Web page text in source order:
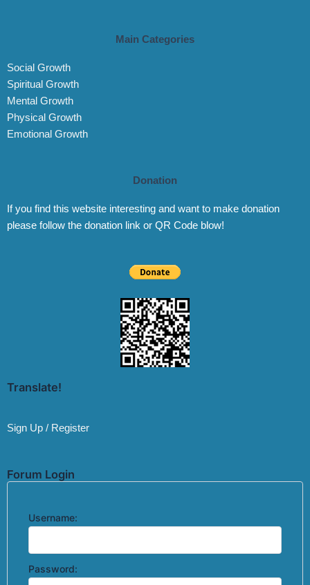
Main Categories
Social Growth
Spiritual Growth
Mental Growth
Physical Growth
Emotional Growth
Donation
If you find this website interesting and want to make donation
please follow the donation link or QR Code blow!
Translate!
Sign Up / Register
Forum Login
Username:
Password: